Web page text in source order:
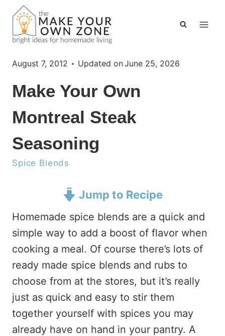
Skip
content
August 7, 2012 Updated onJune 25, 2026
Make Your Own
Montreal Steak
Seasoning
Spice Blends
Jump to Recipe
Homemade spice blends are a quick and
simple way to add a boost of flavor when
cooking a meal. Of course there’s lots of
ready made spice blends and rubs to
choose from at the stores, but it’s really
just as quick and easy to stir them
together yourself with spices you may
already have on hand in your pantry. A